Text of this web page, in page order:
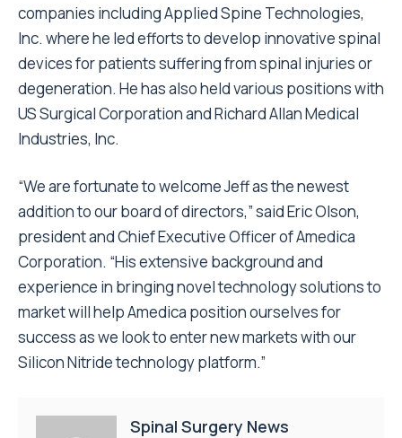
companies including Applied Spine Technologies,
Inc. where he led efforts to develop innovative spinal
devices for patients suffering from spinal injuries or
degeneration. He has also held various positions with
US Surgical Corporation and Richard Allan Medical
Industries, Inc.
“We are fortunate to welcome Jeff as the newest
addition to our board of directors,” said Eric Olson,
president and Chief Executive Officer of Amedica
Corporation. “His extensive background and
experience in bringing novel technology solutions to
market will help Amedica position ourselves for
success as we look to enter new markets with our
Silicon Nitride technology platform.”
Spinal Surgery News